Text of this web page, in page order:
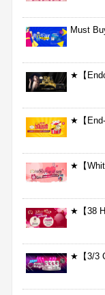
Must
★【
★【
★【
★【38
★【3/3